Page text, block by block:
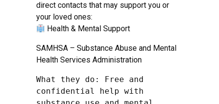
direct contacts that may support you or
your loved ones:
Health & Mental Support
SAMHSA – Substance Abuse and Mental
Health Services Administration
What they do: Free and
confidential help with